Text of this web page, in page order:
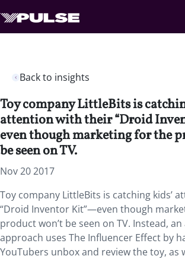
Back to insights
Toy company LittleBits is
attention with their “Droid
even though marketing for the
be seen on TV.
Nov 20 2017
Toy company LittleBits is catching kids’
“Droid Inventor Kit”—even though
product won’t be seen on TV. Instead,
approach uses The Influencer Effect by
YouTubers unbox and review the toy, as